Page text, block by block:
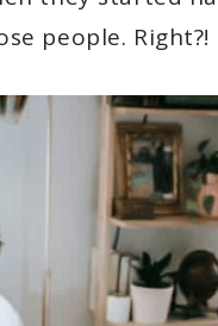
people. Right?!